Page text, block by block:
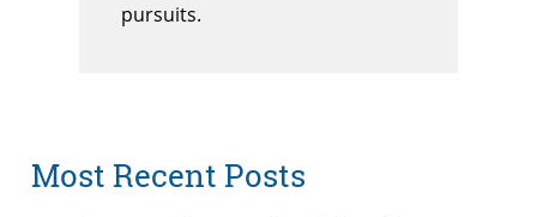
pursuits.
Most Recent Posts